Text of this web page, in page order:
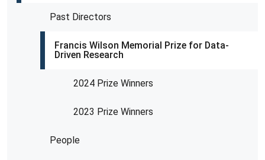
Past Directors
Francis Wilson Memorial Prize for Data-
Driven Research
2024 Prize Winners
2023 Prize Winners
People